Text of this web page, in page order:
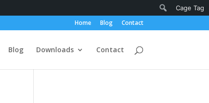
Home Blog Contact
Blog Downloads Contact
NotificationsSearch
Cage Tag